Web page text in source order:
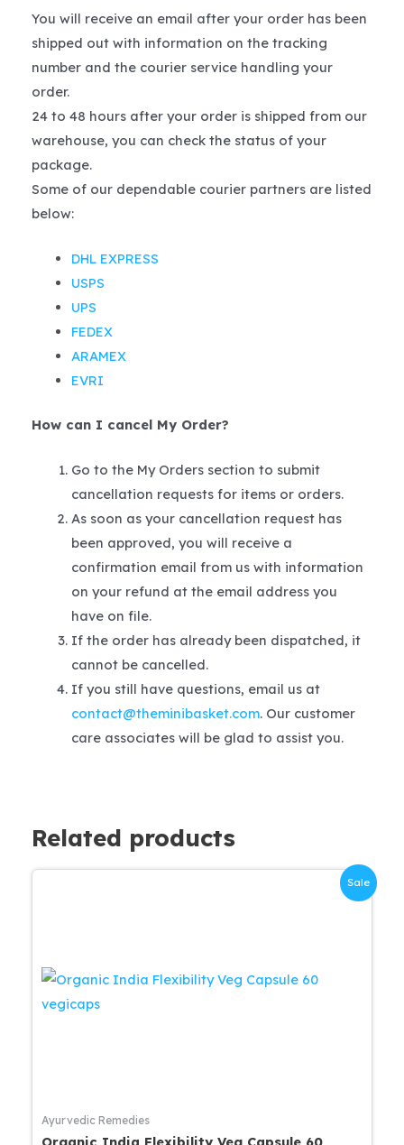
You will receive an email after your order has been
shipped out with information on the tracking
number and the courier service handling your
order.
24 to 48 hours after your order is shipped from our
warehouse, you can check the status of your
package.
Some of our dependable courier partners are listed
below:
DHL EXPRESS
USPS
UPS
FEDEX
ARAMEX
EVRI
How can I cancel My Order?
Go to the My Orders section to submit
cancellation requests for items or orders.
As soon as your cancellation request has
been approved, you will receive a
confirmation email from us with information
on your refund at the email address you
have on file.
If the order has already been dispatched, it
cannot be cancelled.
If you still have questions, email us at
contact@theminibasket.com. Our customer
care associates will be glad to assist you.
Related products
Sale
Ayurvedic Remedies